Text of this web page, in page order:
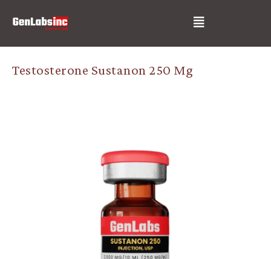
Menu
Testosterone Sustanon 250 Mg
navigation